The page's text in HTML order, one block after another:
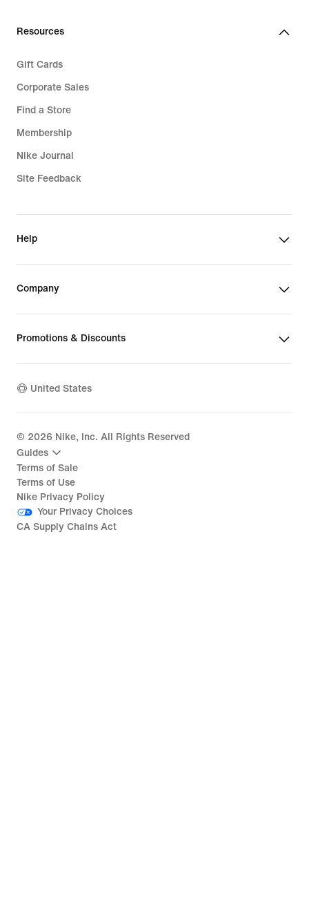
Resources
Gift Cards
Corporate Sales
Find a Store
Membership
Nike Journal
Site Feedback
Help
Company
Promotions & Discounts
United States
© 2026 Nike, Inc. All Rights Reserved
Guides
Terms of Sale
Terms of Use
Nike Privacy Policy
Your Privacy Choices
CA Supply Chains Act